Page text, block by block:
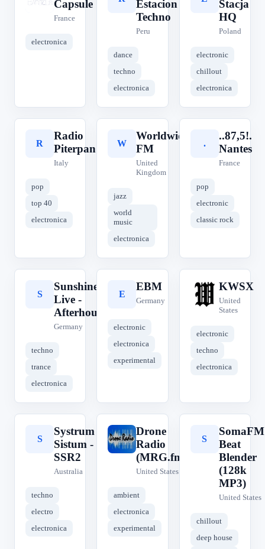
Capsule
France
electronica
Estacion
Techno
Peru
dance
techno
electronica
Stacja
HQ
Poland
electronic
chillout
electronica
R
Radio
Piterpan
Italy
pop
top 40
electronica
W
Worldwide
FM
United
Kingdom
jazz
world
music
electronica
.
..87,5!.
Nantes
France
pop
electronic
classic rock
S
Sunshine
Live -
Afterhour
Germany
techno
trance
electronica
E
EBM
Germany
electronic
electronica
experimental
K
KWSX
United
States
electronic
techno
electronica
S
Systrum
Sistum -
SSR2
Australia
techno
electro
electronica
D
Drone
Radio
(MRG.fm)
United States
ambient
electronica
experimental
S
SomaFM
Beat
Blender
(128k
MP3)
United States
chillout
deep house